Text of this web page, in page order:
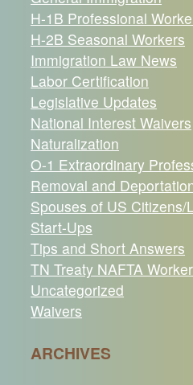
H-1B Professional
H-2B Seasonal Workers
Immigration Law News
Labor Certification
Legislative Updates
National Interest Waivers
Naturalization
O-1 Extraordinary
Removal and
Spouses of US Citizens/
Start-Ups
Tips and Short Answers
TN Treaty NAFTA
Uncategorized
Waivers
ARCHIVES